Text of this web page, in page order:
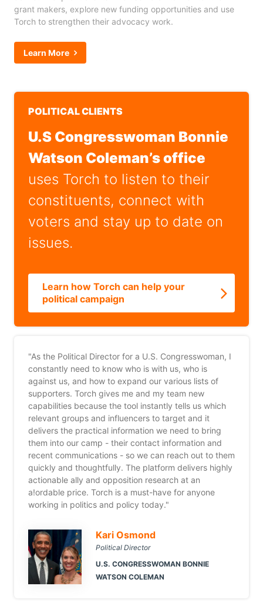
grant makers, explore new funding opportunities and use
Torch to strengthen their advocacy work.
Learn More
POLITICAL CLIENTS
U.S Congresswoman Bonnie
Watson Coleman’s office
uses Torch to listen to their
constituents, connect with
voters and stay up to date on
issues.
Learn how Torch can help your
political campaign
"As the Political Director for a U.S. Congresswoman, I
constantly need to know who is with us, who is
against us, and how to expand our various lists of
supporters. Torch gives me and my team new
capabilities because the tool instantly tells us which
relevant groups and influencers to target and it
delivers the practical information we need to bring
them into our camp - their contact information and
recent communications - so we can reach out to them
quickly and thoughtfully. The platform delivers highly
actionable ally and opposition research at an
a!ordable price. Torch is a must-have for anyone
working in politics and policy today."
Kari Osmond
Political Director
U.S. CONGRESSWOMAN BONNIE
WATSON COLEMAN